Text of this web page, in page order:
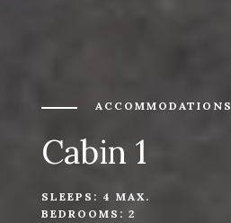
ACCOMMODATIONS
Cabin 1
SLEEPS: 4 MAX.
BEDROOMS: 2